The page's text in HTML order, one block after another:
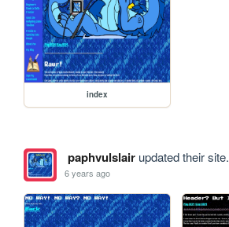
index
paphvulslairupdated their site.
6 years ago